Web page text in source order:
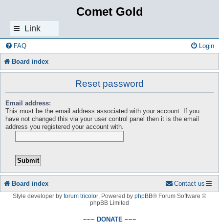
Comet Gold
Link
s
FAQ Login
Board index
Reset password
Email address:
This must be the email address associated with your account. If you
have not changed this via your user control panel then it is the email
address you registered your account with.
Board index Contact us
Style developer by forum tricolor Powered by phpBB® Forum Software ©
phpBB Limited
~~~ DONATE ~~~